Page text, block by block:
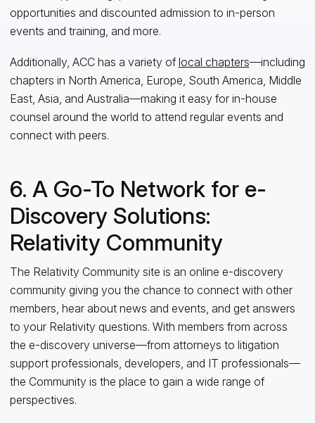
opportunities and discounted admission to in-person
events and training, and more.
Additionally, ACC has a variety oflocal chapters—including
chapters in North America, Europe, South America, Middle
East, Asia, and Australia—making it easy for in-house
counsel around the world to attend regular events and
connect with peers.
6. A Go-To Network for e-
Discovery Solutions:
Relativity Community
The Relativity Community site is an online e-discovery
community giving you the chance to connect with other
members, hear about news and events, and get answers
to your Relativity questions. With members from across
the e-discovery universe—from attorneys to litigation
support professionals, developers , and IT professionals—
the Community is the place to gain a wide range of
perspectives.